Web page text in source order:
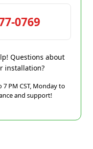
0769
Questions about
installation?
PM CST, Monday to
and support!